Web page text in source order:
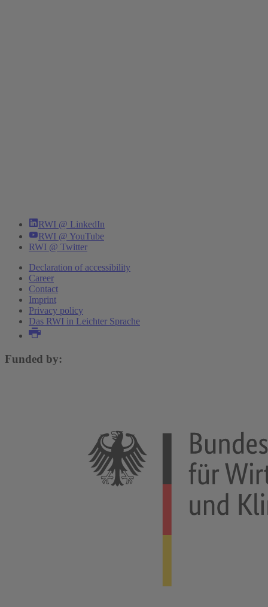
RWI @ LinkedIn
RWI @ YouTube
RWI @ Twitter
Declaration of accessibility
Career
Contact
Imprint
Privacy policy
Das RWI in Leichter Sprache
Funded by: